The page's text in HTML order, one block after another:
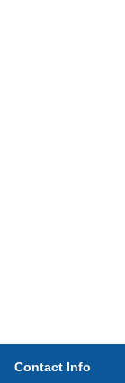
Contact Info